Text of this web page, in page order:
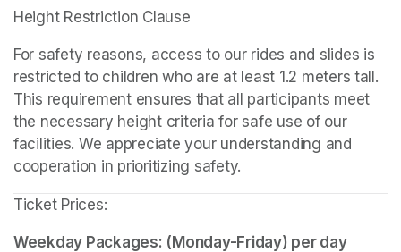
Height Restriction Clause
For safety reasons, access to our rides and slides is
restricted to children who are at least 1.2 meters tall.
This requirement ensures that all participants meet
the necessary height criteria for safe use of our
facilities. We appreciate your understanding and
cooperation in prioritizing safety.
Ticket Prices:
Weekday Packages: (Monday-Friday) per day